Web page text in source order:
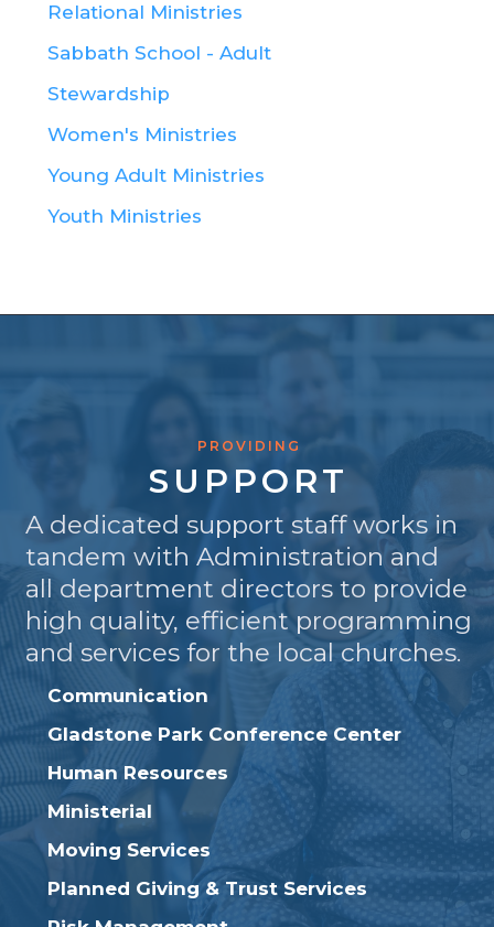
Relational Ministries
Sabbath School - Adult
Stewardship
Women's Ministries
Young Adult Ministries
Youth Ministries
PROVIDING
SUPPORT
A dedicated support staff works in
tandem with Administration and
all department directors to provide
high quality, efficient programming
and services for the local churches.
Communication
Gladstone Park Conference Center
Human Resources
Ministerial
Moving Services
Planned Giving & Trust Services